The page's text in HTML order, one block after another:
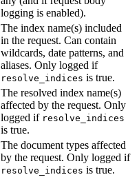
logging is enabled).
The index name(s) included
in the request. Can contain
wildcards, date patterns, and
aliases. Only logged if
resolve_indices is true.
The resolved index name(s)
affected by the request. Only
logged if resolve_indices
is true.
The document types affected
by the request. Only logged if
resolve_indices is true.